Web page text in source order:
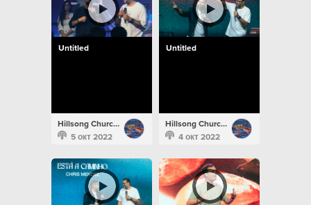
Untitled
Hillsong Church Portugal
5 окт 2022
Untitled
Hillsong Church Portugal
4 окт 2022